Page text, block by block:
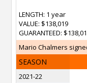
LENGTH: 1 year
VALUE: $138,019
GUARANTEED:
Mario Chalmers
SEASON
2021-22